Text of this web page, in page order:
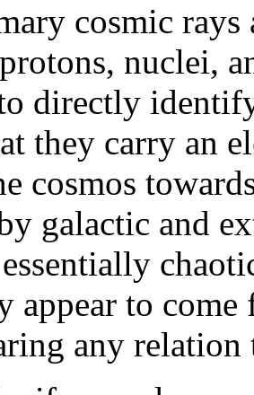
cosmic rays
nuclei,
directly
they carry an
cosmos
galactic and
appear to
any